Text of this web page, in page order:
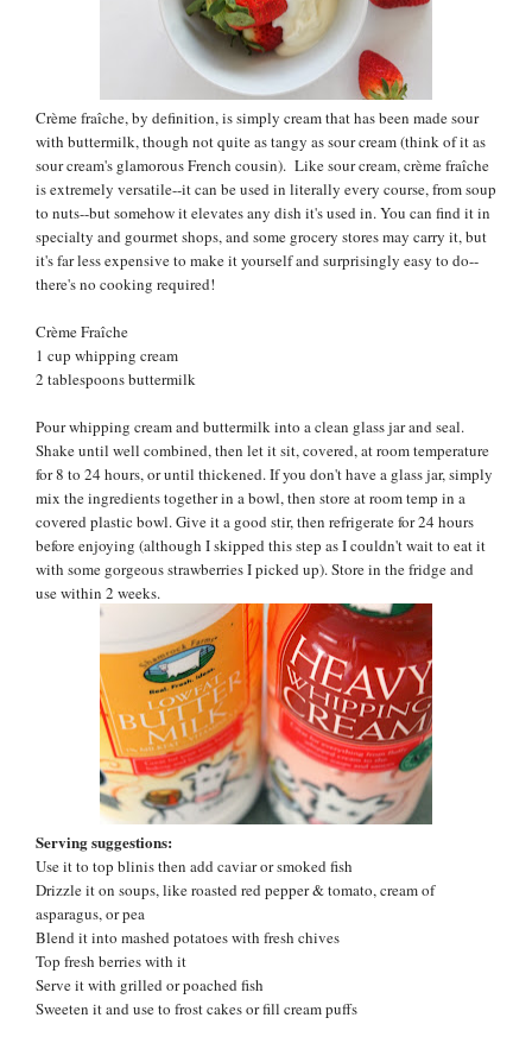
Crème fraîche, by definition, is simply cream that has been made sour
with buttermilk, though not quite as tangy as sour cream (think of it as
sour cream's glamorous French cousin). Like sour cream,crème fraîche
is extremely versatile--it can be used in literally every course, from soup
to nuts--but somehow it elevates any dish it's used in.You can find it in
specialty and gourmet shops, and some grocery stores may carry it, but
it's far less expensive to make it yourself and surprisingly easy to do--
there's no cooking required!
Crème Fraîche
1 cup whipping cream
2 tablespoons buttermilk
Pour whipping cream and buttermilk into a clean glass jar and seal.
Shake until well combined, then let it sit, covered, at room temperature
for 8 to 24 hours, or until thickened. If you don't have a glass jar, simply
mix the ingredients together in a bowl, then store at room temp in a
covered plastic bowl. Give it a good stir, then refrigerate for 24 hours
before enjoying (although I skipped this step as I couldn't wait to eat it
with some gorgeous strawberries I picked up). Store in the fridge and
use within 2 weeks.
Serving suggestions:
Use it to top blinis then add caviar or smoked fish
Drizzle it on soups, like roasted red pepper & tomato, cream of
asparagus, or pea
Blend it into mashed potatoes with fresh chives
Top fresh berries with it
Serve it with grilled or poached fish
Sweeten it and use to frost cakes or fill cream puffs